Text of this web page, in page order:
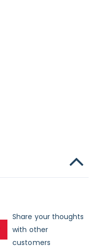
Share your thoughts
with other
customers